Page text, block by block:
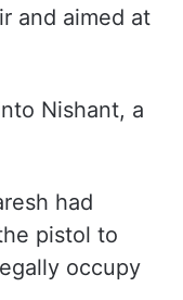
and aimed at
Nishant, a
had
pistol to
occupy